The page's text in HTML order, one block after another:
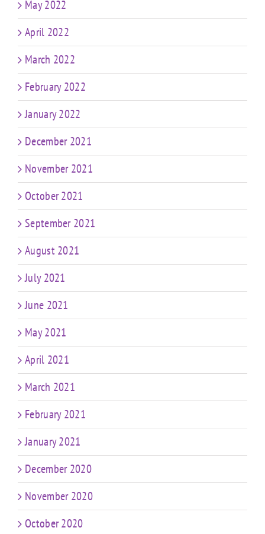
May 2022
April 2022
March 2022
February 2022
January 2022
December 2021
November 2021
October 2021
September 2021
August 2021
July 2021
June 2021
May 2021
April 2021
March 2021
February 2021
January 2021
December 2020
November 2020
October 2020